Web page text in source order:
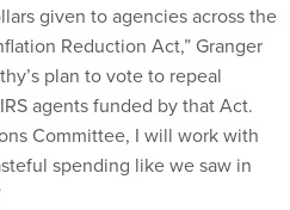
given to agencies across the
Reduction Act,” Granger
plan to vote to repeal
agents funded by that Act.
Committee, I will work with
spending like we saw in